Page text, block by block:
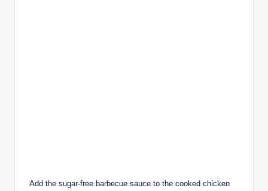
Add the sugar-free barbecue sauce to the cooked chicken